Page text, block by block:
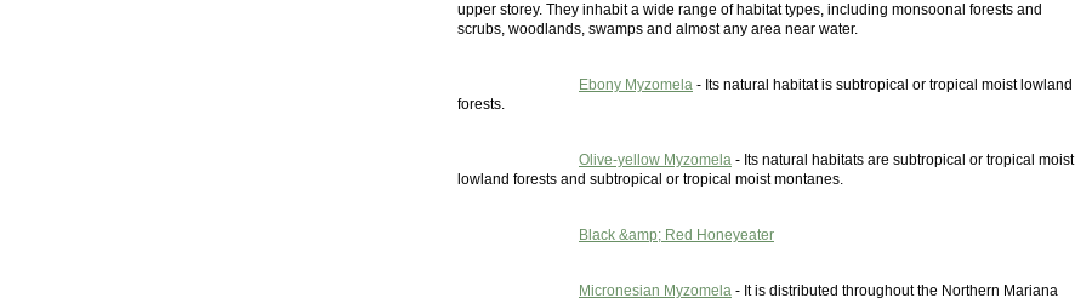
upper storey. They inhabit a wide range of habitat types, including monsoonal forests and
scrubs, woodlands, swamps and almost any area near water.
Ebony Myzomela - Its natural habitat is subtropical or tropical moist lowland
forests.
Olive-yellow Myzomela - Its natural habitats are subtropical or tropical moist
lowland forests and subtropical or tropical moist montanes.
Black &amp; Red Honeyeater
Micronesian Myzomela - It is distributed throughout the Northern Mariana